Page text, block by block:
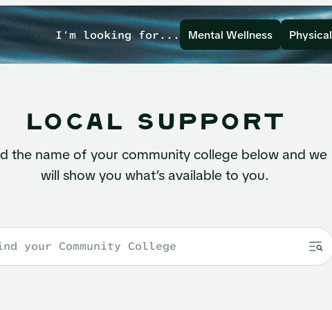
I'm looking for... Mental Wellness
local support
the name of your community college below and we
will show you what’s available to you.